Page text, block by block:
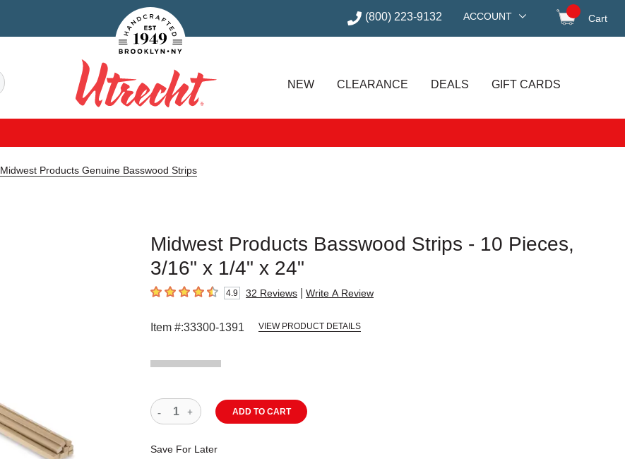
Handcrafted Est. 1949 Brooklyn.NY (800) 223-9132 ACCOUNT Cart
Search
Utrecht
NEW CLEARANCE DEALS GIFT CARDS
Midwest Products Genuine Basswood Strips
Midwest Products Basswood Strips - 10 Pieces,
3/16" x 1/4" x 24"
4.9 out of 5 stars4.9 32 Reviews Write A Review
Item #:33300-1391 VIEW PRODUCT DETAILS
ADD TO CART
Save For Later